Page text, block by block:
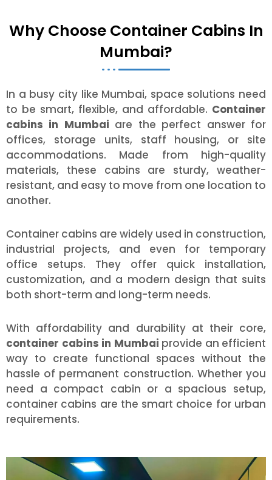
Why Choose Container Cabins In
Mumbai?
In a busy city like Mumbai, space solutions need
to be smart, flexible, and affordable. Container
cabins in Mumbai are the perfect answer for
offices, storage units, staff housing, or site
accommodations. Made from high-quality
materials, these cabins are sturdy, weather-
resistant, and easy to move from one location to
another.
Container cabins are widely used in construction,
industrial projects, and even for temporary
office setups. They offer quick installation,
customization, and a modern design that suits
both short-term and long-term needs.
With affordability and durability at their core,
container cabins in Mumbai provide an efficient
way to create functional spaces without the
hassle of permanent construction. Whether you
need a compact cabin or a spacious setup,
container cabins are the smart choice for urban
requirements.